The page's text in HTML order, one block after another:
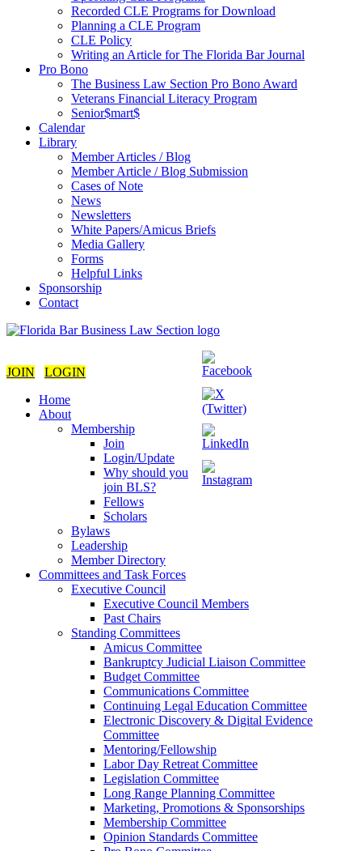
Recorded CLE Programs for Download
Planning a CLE Program
CLE Policy
Writing an Article for The Florida Bar Journal
Pro Bono
The Business Law Section Pro Bono Award
Veterans Financial Literacy Program
Senior$mart$
Calendar
Library
Member Articles / Blog
Member Article / Blog Submission
Cases of Note
News
Newsletters
White Papers/Amicus Briefs
Media Gallery
Forms
Helpful Links
Sponsorship
Contact
JOIN
LOGIN
Home
About
Membership
Join
Login/Update
Why should you
join BLS?
Fellows
Scholars
Bylaws
Leadership
Member Directory
Committees and Task Forces
Executive Council
Executive Council Members
Past Chairs
Standing Committees
Amicus Committee
Bankruptcy Judicial Liaison Committee
Budget Committee
Communications Committee
Continuing Legal Education Committee
Electronic Discovery & Digital Evidence
Committee
Mentoring/Fellowship
Labor Day Retreat Committee
Legislation Committee
Long Range Planning Committee
Marketing, Promotions & Sponsorships
Membership Committee
Opinion Standards Committee